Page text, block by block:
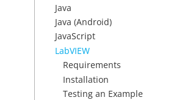
Java
Java (Android)
JavaScript
LabVIEW
Requirements
Installation
Testing an Example